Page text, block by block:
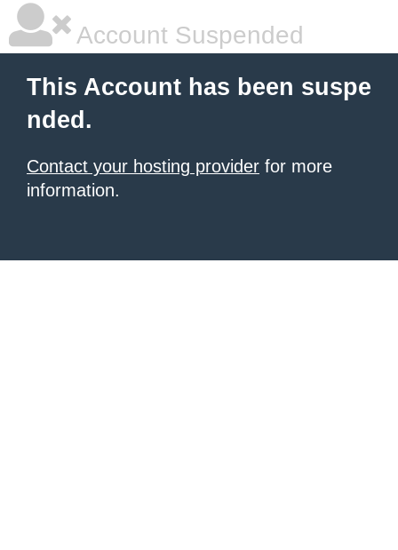
Account Suspended
This Account has been suspe
nded.
Contact your hosting provider for more
information.